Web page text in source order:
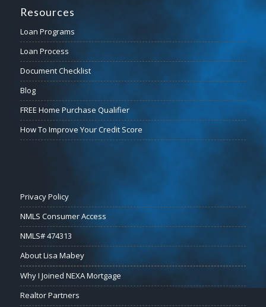
Resources
Loan Programs
Loan Process
Document Checklist
Blog
FREE Home Purchase Qualifier
How To Improve Your Credit Score
Privacy Policy
NMLS Consumer Access
NMLS# 474313
About Lisa Mabey
Why I Joined NEXA Mortgage
Realtor Partners